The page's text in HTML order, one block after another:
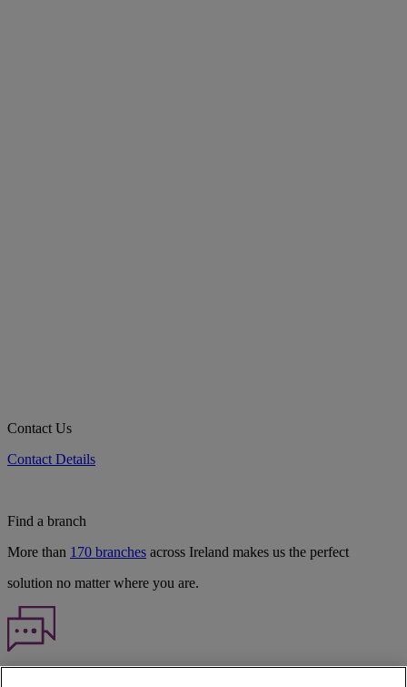
Contact Us
Contact Details
Find a branch
More than 170 branches across Ireland makes us the perfect
solution no matter where you are.